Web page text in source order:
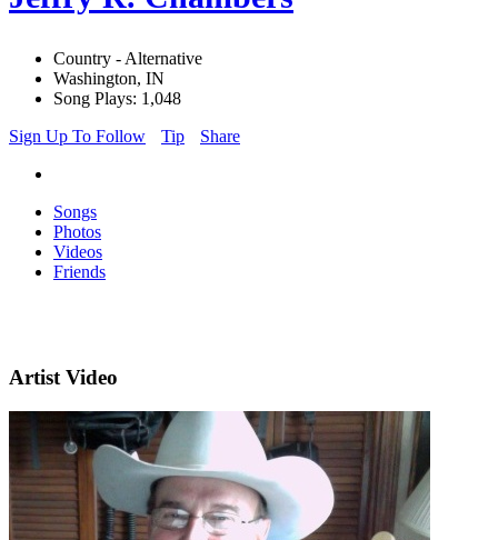
Country - Alternative
Washington, IN
Song Plays: 1,048
Sign Up To Follow
Tip Share
Songs
Photos
Videos
Friends
Artist Video